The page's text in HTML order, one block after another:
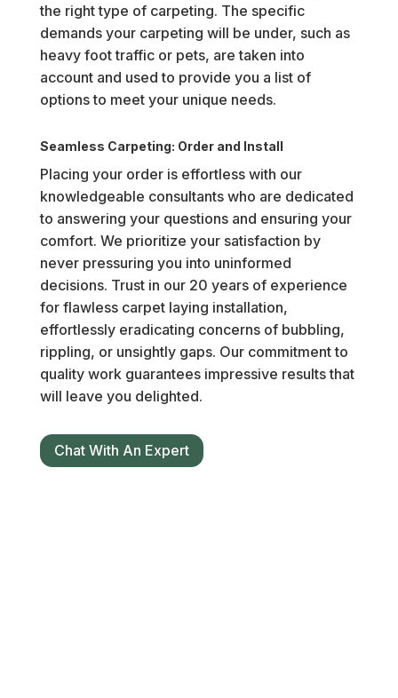
the right type of carpeting. The specific
demands your carpeting will be under, such as
heavy foot traffic or pets, are taken into
account and used to provide you a list of
options to meet your unique needs.
Seamless Carpeting: Order and Install
Placing your order is effortless with our
knowledgeable consultants who are dedicated
to answering your questions and ensuring your
comfort. We prioritize your satisfaction by
never pressuring you into uninformed
decisions. Trust in our 20 years of experience
for flawless carpet laying installation,
effortlessly eradicating concerns of bubbling,
rippling, or unsightly gaps. Our commitment to
quality work guarantees impressive results that
will leave you delighted.
Chat With An Expert